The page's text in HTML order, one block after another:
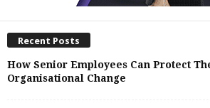
Recent Posts
How Senior Employees Can Protect
Organisational Change